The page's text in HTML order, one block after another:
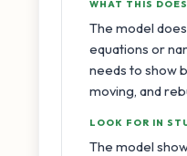
WHAT THIS
The model
equations or
needs to show
moving, and
LOOK FOR IN
The model